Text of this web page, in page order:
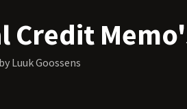
Credit
Luuk Goossens